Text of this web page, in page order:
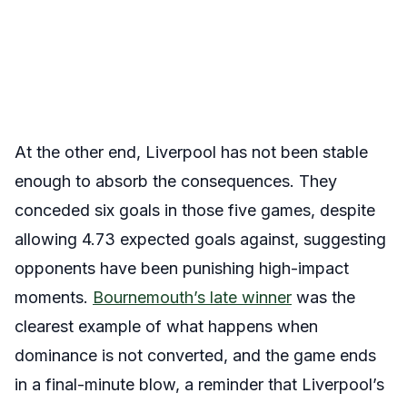
At the other end, Liverpool has not been stable
enough to absorb the consequences. They
conceded six goals in those five games, despite
allowing 4.73 expected goals against, suggesting
opponents have been punishing high-impact
moments. Bournemouth’s late winner was the
clearest example of what happens when
dominance is not converted, and the game ends
in a final-minute blow, a reminder that Liverpool’s